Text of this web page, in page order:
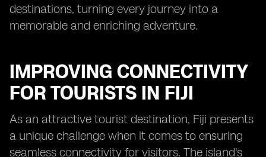
destinations, turning every journey into a
memorable and enriching adventure.
IMPROVING CONNECTIVITY
FOR TOURISTS IN FIJI
As an attractive tourist destination, Fiji presents
a unique challenge when it comes to ensuring
seamless connectivity for visitors. The island's